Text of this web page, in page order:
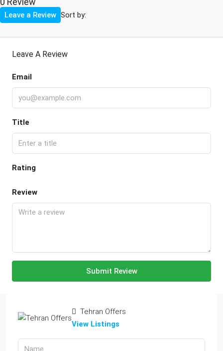
Sort by:
Leave a Review
Leave A Review
Email
Title
Rating
Review
Submit Review
Tehran Offers
View Listings